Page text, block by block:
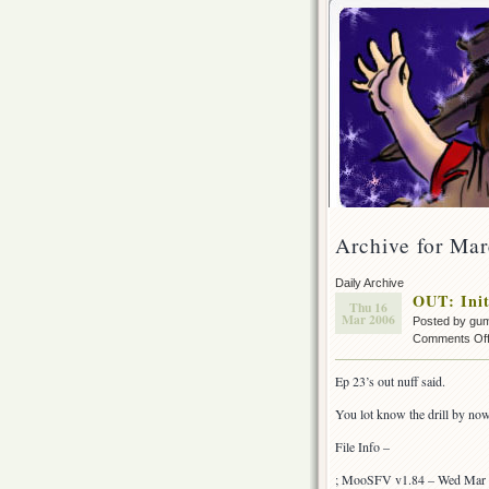
Archive for
Daily Archive
Thu 16
Mar 2006
OUT:
Posted by
Comments Off
Ep 23’s out nuff said.
You lot know the drill by
File Info –
; MooSFV v1.84 – Wed Mar